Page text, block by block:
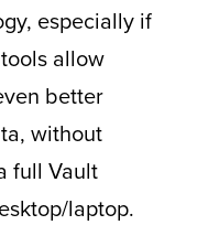
especially if
allow
better
without
full Vault
laptop.